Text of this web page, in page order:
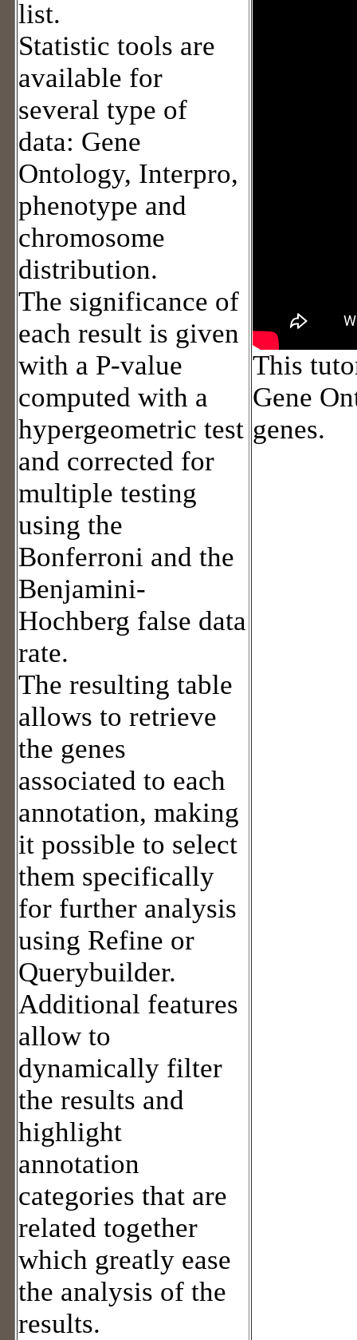
list.
Statistic tools are
available for
several type of
data: Gene
Ontology, Interpro,
phenotype and
chromosome
distribution.
The significance of
each result is given
with a P-value
computed with a
hypergeometric test
and corrected for
multiple testing
using the
Bonferroni and the
Benjamini-
Hochberg false data
rate.
The resulting table
allows to retrieve
the genes
associated to each
annotation, making
it possible to select
them specifically
for further analysis
using Refine or
Querybuilder.
Additional features
allow to
dynamically filter
the results and
highlight
annotation
categories that are
related together
which greatly ease
the analysis of the
results.
This
Gene
genes.